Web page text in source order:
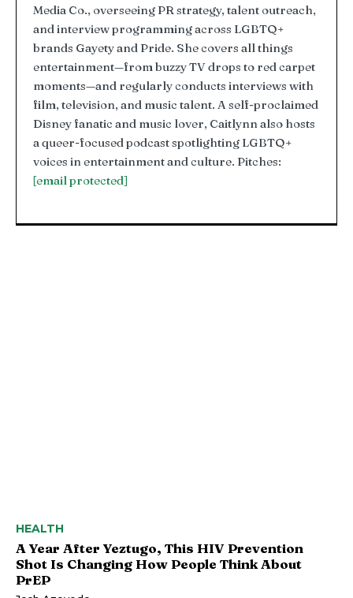
Media Co., overseeing PR strategy, talent outreach,
and interview programming across LGBTQ+
brands Gayety and Pride. She covers all things
entertainment—from buzzy TV drops to red carpet
moments—and regularly conducts interviews with
film, television, and music talent. A self-proclaimed
Disney fanatic and music lover, Caitlynn also hosts
a queer-focused podcast spotlighting LGBTQ+
voices in entertainment and culture. Pitches:
[email protected]
HEALTH
A Year After Yeztugo, This HIV Prevention
Shot Is Changing How People Think About
PrEP